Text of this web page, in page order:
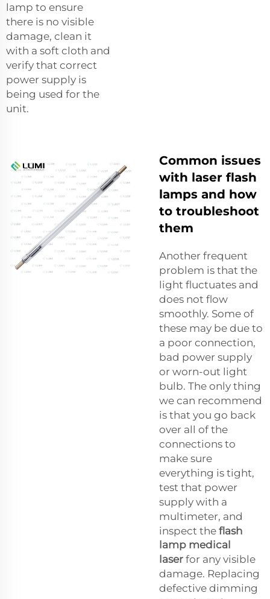
lamp to ensure
there is no visible
damage, clean it
with a soft cloth and
verify that correct
power supply is
being used for the
unit.
Common issues
with laser flash
lamps and how
to troubleshoot
them
Another frequent
problem is that the
light fluctuates and
does not flow
smoothly. Some of
these may be due to
a poor connection,
bad power supply
or worn-out light
bulb. The only thing
we can recommend
is that you go back
over all of the
connections to
make sure
everything is tight,
test that power
supply with a
multimeter, and
inspect the flash
lamp medical
laser for any visible
damage. Replacing
defective dimming